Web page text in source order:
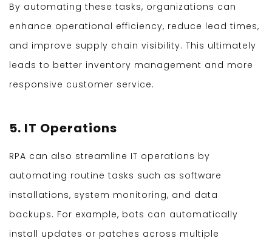
By automating these tasks, organizations can
enhance operational efficiency, reduce lead times,
and improve supply chain visibility. This ultimately
leads to better inventory management and more
responsive customer service.
5. IT Operations
RPA can also streamline IT operations by
automating routine tasks such as software
installations, system monitoring, and data
backups. For example, bots can automatically
install updates or patches across multiple